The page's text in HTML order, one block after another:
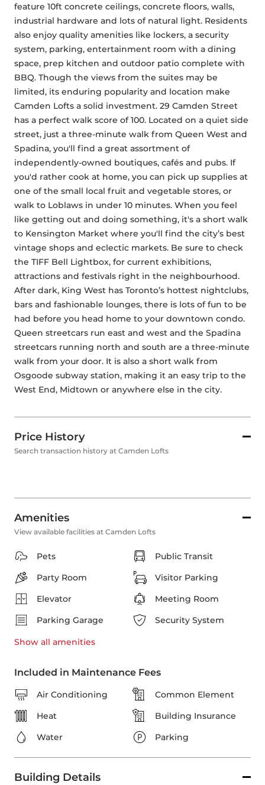
feature 10ft concrete ceilings, concrete floors, walls,
industrial hardware and lots of natural light. Residents
also enjoy quality amenities like lockers, a security
system, parking, entertainment room with a dining
space, prep kitchen and outdoor patio complete with
BBQ. Though the views from the suites may be
limited, its enduring popularity and location make
Camden Lofts a solid investment. 29 Camden Street
has a perfect walk score of 100. Located on a quiet side
street, just a three-minute walk from Queen West and
Spadina, you'll find a great assortment of
independently-owned boutiques, cafés and pubs. If
you'd rather cook at home, you can pick up supplies at
one of the small local fruit and vegetable stores, or
walk to Loblaws in under 10 minutes. When you feel
like getting out and doing something, it's a short walk
to Kensington Market where you'll find the city’s best
vintage shops and eclectic markets. Be sure to check
the TIFF Bell Lightbox, for current exhibitions,
attractions and festivals right in the neighbourhood.
After dark, King West has Toronto’s hottest nightclubs,
bars and fashionable lounges, there is lots of fun to be
had before you head home to your downtown condo.
Queen streetcars run east and west and the Spadina
streetcars running north and south are a three-minute
walk from your door. It is also a short walk from
Osgoode subway station, making it an easy trip to the
West End, Midtown or anywhere else in the city.
Price History
Search transaction history at Camden Lofts
Amenities
View available facilities at Camden Lofts
Pets
Public Transit
Party Room
Visitor Parking
Elevator
Meeting Room
Parking Garage
Security System
Show all amenities
Included in Maintenance Fees
Air Conditioning
Common Element
Heat
Building Insurance
Water
Parking
Building Details